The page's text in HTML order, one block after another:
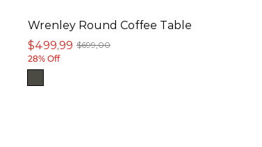
Wrenley Round Coffee Table
$699,00
$499,99
28% Off